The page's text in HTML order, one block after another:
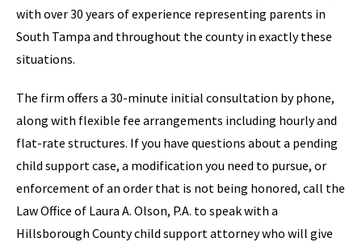
with over 30 years of experience representing parents in
South Tampa and throughout the county in exactly these
situations.
The firm offers a 30-minute initial consultation by phone,
along with flexible fee arrangements including hourly and
flat-rate structures. If you have questions about a pending
child support case, a modification you need to pursue, or
enforcement of an order that is not being honored, call the
Law Office of Laura A. Olson, P.A. to speak with a
Hillsborough County child support attorney who will give